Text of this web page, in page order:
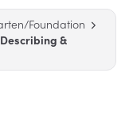
Foundation
&